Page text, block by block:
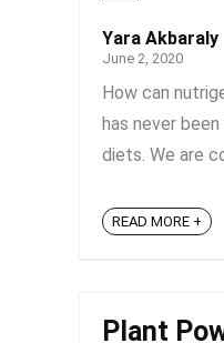
Yara Akbaraly
June 2, 2020
How can
has never
diets. We are
READ MORE +
Plant